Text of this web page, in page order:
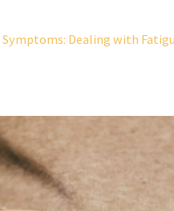
Dealing with